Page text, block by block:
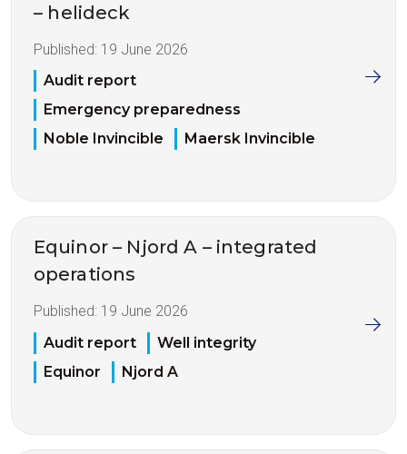
– helideck
Published: 19 June 2026
Audit report
Emergency preparedness
Noble Invincible
Maersk Invincible
Equinor – Njord A – integrated
operations
Published: 19 June 2026
Audit report
Well integrity
Equinor
Njord A